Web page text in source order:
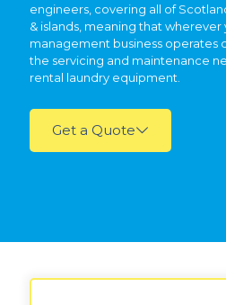
engineers, covering all of
& islands, meaning that wherever
management business operates
the servicing and maintenance
rental laundry equipment.
Get a Quote